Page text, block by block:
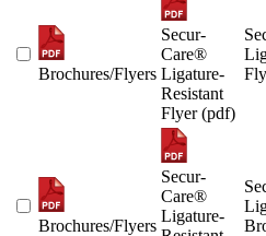
Brochures/Flyers
Secur-
Care®
Ligature-
Resistant
Flyer (pdf)
Brochures/Flyers
Secur-
Care®
Ligature-